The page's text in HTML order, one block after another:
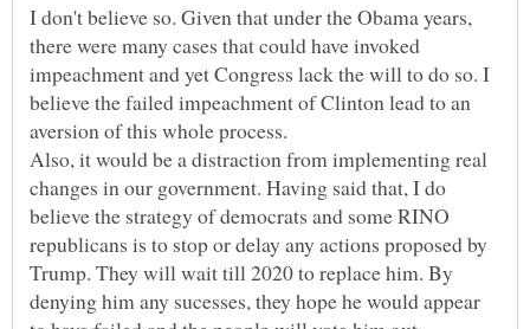
I don't believe so. Given that under the Obama years,
there were many cases that could have invoked
impeachment and yet Congress lack the will to do so. I
believe the failed impeachment of Clinton lead to an
aversion of this whole process.
Also, it would be a distraction from implementing real
changes in our government. Having said that, I do
believe the strategy of democrats and some RINO
republicans is to stop or delay any actions proposed by
Trump. They will wait till 2020 to replace him. By
denying him any sucesses, they hope he would appear